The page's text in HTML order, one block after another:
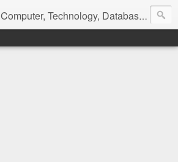
Computer, Technology, Databases, Google, Internet, Mobile, Linux, Microsoft, Open Source, Security, Social Media, Web Development, Business, Finance